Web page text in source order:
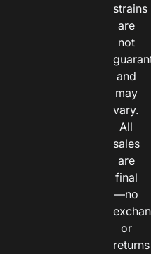
strains
are
not
and
may
vary.
All
sales
are
final
—no
or
returns